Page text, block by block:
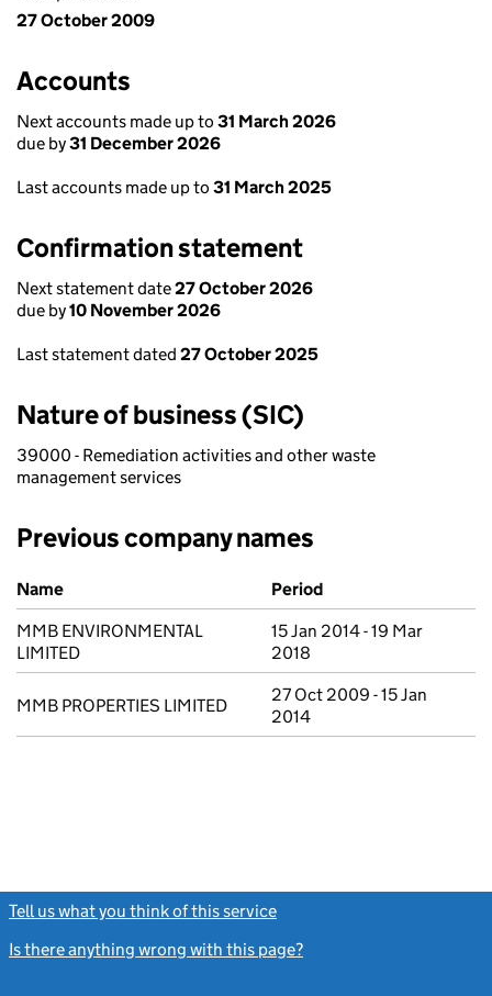
27 October 2009
Accounts
Next accounts made up to 31 March 2026
due by31 December 2026
Last accounts made up to 31 March 2025
Confirmation statement
Next statement date27 October 2026
due by10 November 2026
Last statement dated 27 October 2025
Nature of business (SIC)
39000 - Remediation activities and other waste
management services
Previous company names
Previous company names
Name
Period
MMB ENVIRONMENTAL
LIMITED
15 Jan 2014 - 19 Mar
2018
MMB PROPERTIES LIMITED
27 Oct 2009 - 15 Jan
2014
Tell us what you think of this service
Is there anything wrong with this page?